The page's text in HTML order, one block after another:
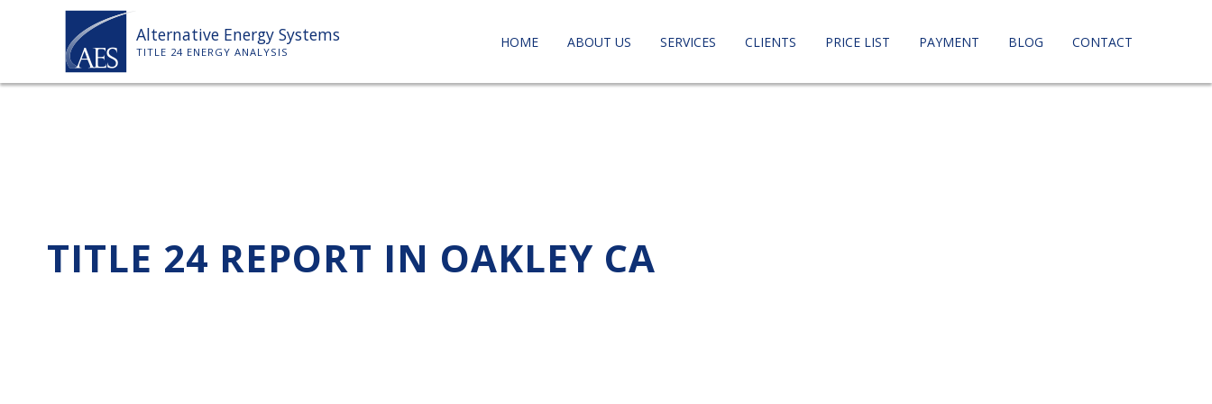
Alternative Energy Systems
TITLE 24 ENERGY ANALYSIS
HOME ABOUT US SERVICES CLIENTS PRICE LIST PAYMENT BLOG CONTACT
TITLE 24 REPORT IN OAKLEY CA